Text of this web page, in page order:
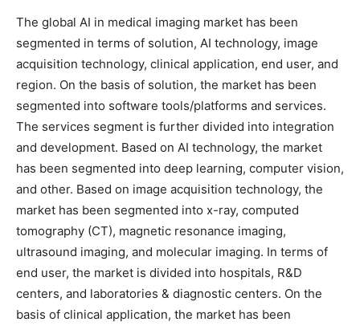
The global AI in medical imaging market has been
segmented in terms of solution, AI technology, image
acquisition technology, clinical application, end user, and
region. On the basis of solution, the market has been
segmented into software tools/platforms and services.
The services segment is further divided into integration
and development. Based on AI technology, the market
has been segmented into deep learning, computer vision,
and other. Based on image acquisition technology, the
market has been segmented into x-ray, computed
tomography (CT), magnetic resonance imaging,
ultrasound imaging, and molecular imaging. In terms of
end user, the market is divided into hospitals, R&D
centers, and laboratories & diagnostic centers. On the
basis of clinical application, the market has been